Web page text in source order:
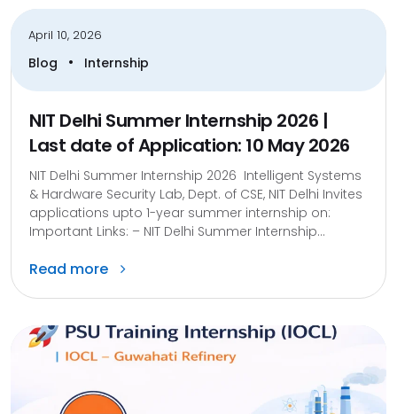
April 10, 2026
Blog • Internship
NIT Delhi Summer Internship 2026 |
Last date of Application: 10 May 2026
NIT Delhi Summer Internship 2026 Intelligent Systems
& Hardware Security Lab, Dept. of CSE, NIT Delhi Invites
applications upto 1-year summer internship on:
Important Links: – NIT Delhi Summer Internship...
Read more